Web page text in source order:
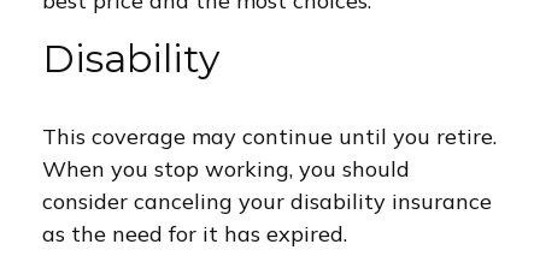
Disability
This coverage may continue until you retire.
When you stop working, you should
consider canceling your disability insurance
as the need for it has expired.